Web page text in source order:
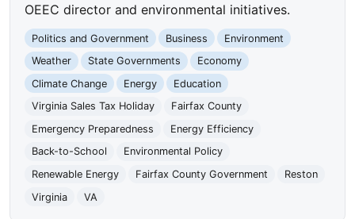
OEEC director and environmental initiatives.
Politics and Government Business
Environment
Weather
State Governments
Economy
Climate Change
Energy
Education
Virginia Sales Tax Holiday
Fairfax County
Emergency Preparedness
Energy Efficiency
Back-to-School
Environmental Policy
Renewable Energy
Fairfax County Government
Reston
Virginia
VA